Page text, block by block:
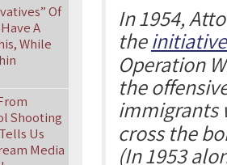
In 1954,
theinitiative
Operation
the
immigrants
cross the
(In 1953
Of
A
While
Shooting
Us
Media